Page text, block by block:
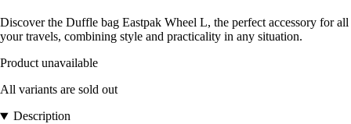
Discover the Duffle bag Eastpak Wheel L, the perfect accessory for all
your travels, combining style and practicality in any situation.
Product unavailable
All variants are sold out
Description